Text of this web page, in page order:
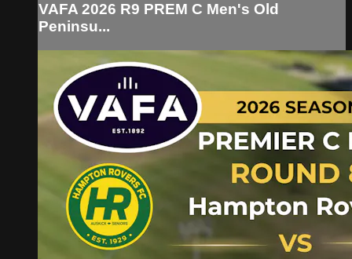
VAFA 2026 R9 PREM C Men's Old
Peninsu...